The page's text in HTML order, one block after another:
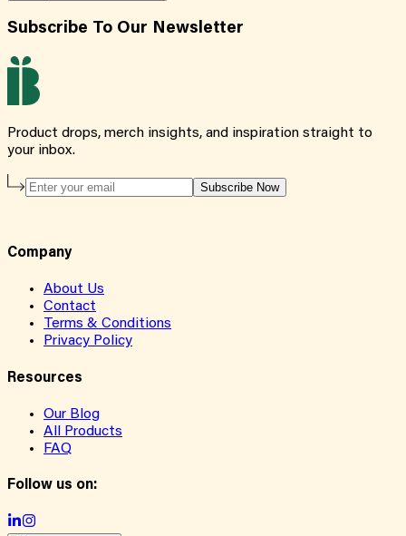
Subscribe To Our Newsletter
Product drops, merch insights, and inspiration straight to
your inbox.
Subscribe Now
Company
About Us
Contact
Terms & Conditions
Privacy Policy
Resources
Our Blog
All Products
FAQ
Follow us on: